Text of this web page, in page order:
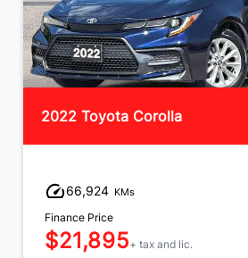
2022 Toyota Corolla
66,924 KMs
Finance Price
$21,895+ tax and lic.